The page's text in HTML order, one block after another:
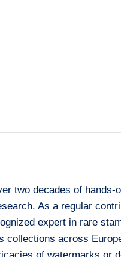
two decades of hands-
As a regular
expert in rare
collections across